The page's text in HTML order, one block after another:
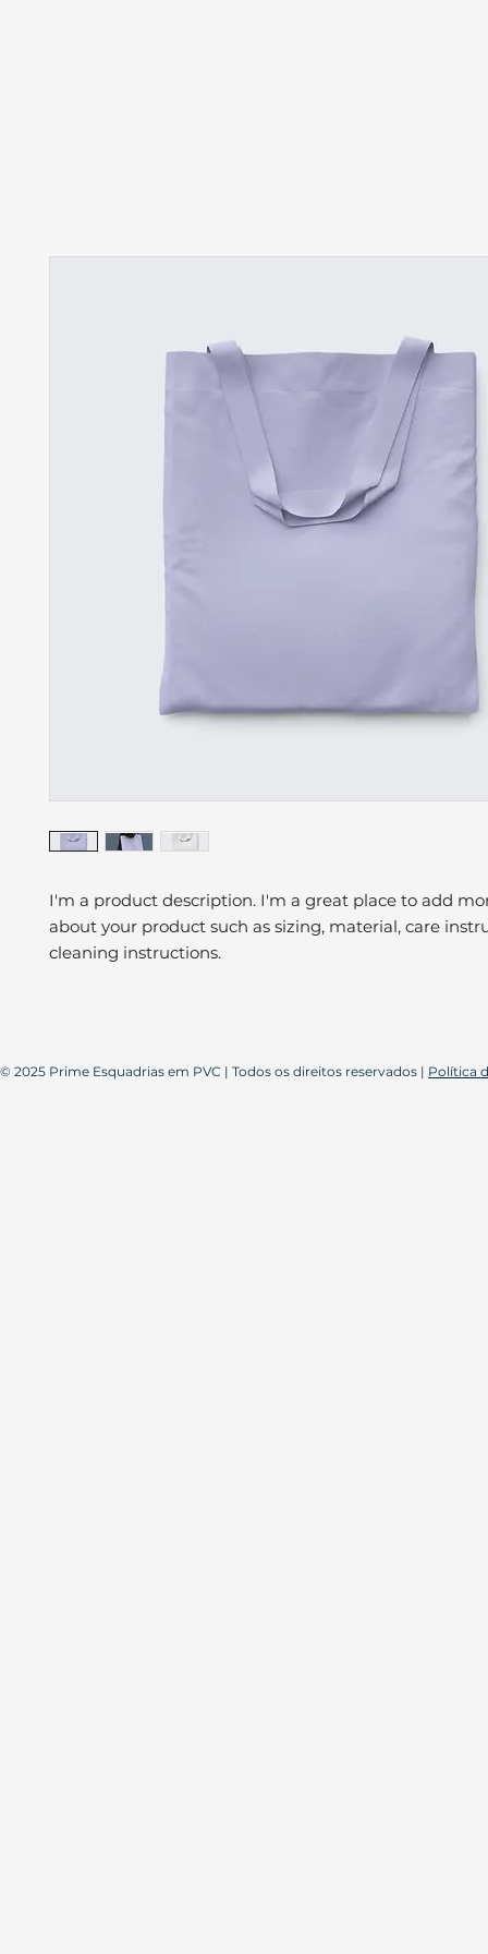
I'm a product description. I'm a great place to add
about your product such as sizing, material, care
cleaning instructions.
© 2025 Prime Esquadrias em PVC | Todos os direitos reservados | Política